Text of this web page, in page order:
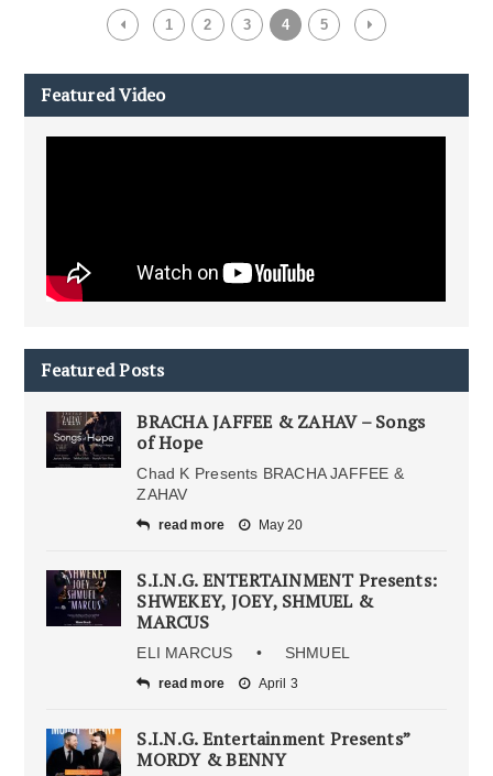
1 2 3 4 5
Featured Video
Featured Posts
BRACHA JAFFEE & ZAHAV – Songs
of Hope
Chad K Presents BRACHA JAFFEE &
ZAHAV
read more May 20
S.I.N.G. ENTERTAINMENT Presents:
SHWEKEY, JOEY, SHMUEL &
MARCUS
ELI MARCUS • SHMUEL
read more April 3
S.I.N.G. Entertainment Presents”
MORDY & BENNY